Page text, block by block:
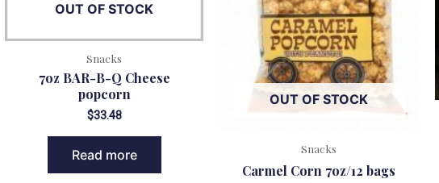
OUT OF STOCK
Snacks
7oz BAR-B-Q Cheese
popcorn
$33.48
Read more
OUT OF STOCK
Snacks
Carmel Corn 7oz/12 bags